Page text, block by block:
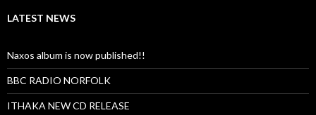
LATEST NEWS
Naxos album is now published!!
BBC RADIO NORFOLK
ITHAKA NEW CD RELEASE